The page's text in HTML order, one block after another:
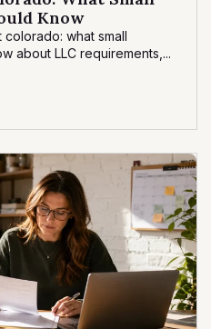
Know
what small
about LLC requirements,...